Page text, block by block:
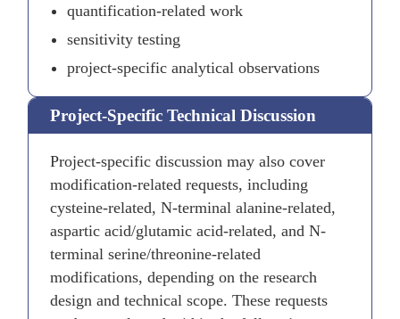
quantification-related work
sensitivity testing
project-specific analytical observations
Project-Specific Technical Discussion
Project-specific discussion may also cover
modification-related requests, including
cysteine-related, N-terminal alanine-related,
aspartic acid/glutamic acid-related, and N-
terminal serine/threonine-related
modifications, depending on the research
design and technical scope. These requests